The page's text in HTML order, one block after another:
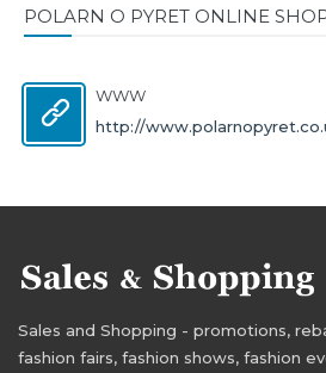
POLARN O PYRET ONLINE
WWW
http://
Sales and Shopping - promotions,
fashion fairs, fashion shows, fashion